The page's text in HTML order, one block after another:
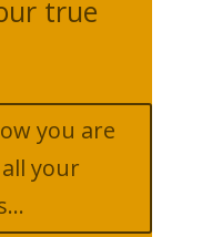
true
you are
your